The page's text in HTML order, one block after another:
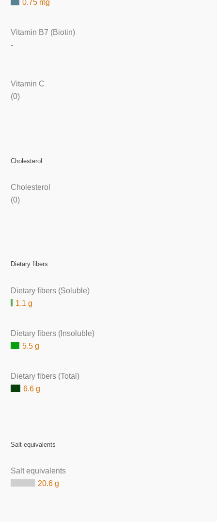
0.75 mg
Vitamin B7 (Biotin)
-
Vitamin C
(0)
Cholesterol
Cholesterol
(0)
Dietary fibers
Dietary fibers (Soluble)
1.1 g
Dietary fibers (Insoluble)
5.5 g
Dietary fibers (Total)
6.6 g
Salt equivalents
Salt equivalents
20.6 g